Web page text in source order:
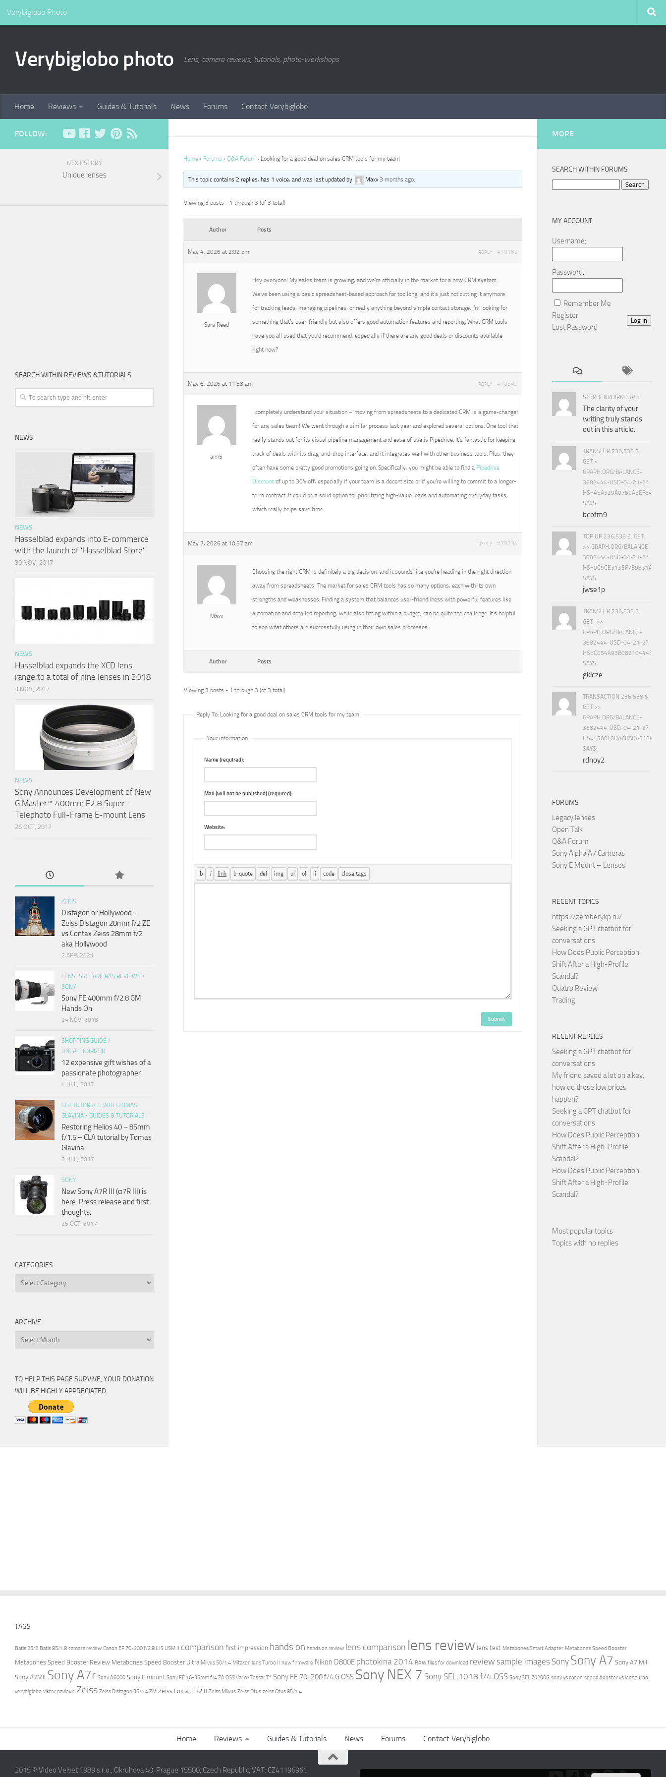
Verybiglobo Photo
Verybiglobo photo Lens, camera reviews, tutorials, photo-workshops
Home Reviews Guides & Tutorials News Forums Contact Verybiglobo
Home › Forums › Q&A Forum › Looking for a good deal on sales CRM tools for my team
This topic contains 2 replies, has 1 voice, and was last updated by Maxx 3 months ago.
Viewing 3 posts - 1 through 3 (of 3 total)
Author Posts
May 4, 2026 at 2:02 pm #70152
REPLY
Sara Reed
Hey everyone! My sales team is growing, and we’re officially in the market for a new CRM system.
We’ve been using a basic spreadsheet-based approach for too long, and it’s just not cutting it anymore
for tracking leads, managing pipelines, or really anything beyond simple contact storage. I’m looking for
something that’s user-friendly but also offers good automation features and reporting. What CRM tools
have you all used that you’d recommend, especially if there are any good deals or discounts available
right now?
May 6, 2026 at 11:58 am #70549
REPLY
ann5
I completely understand your situation – moving from spreadsheets to a dedicated CRM is a game-changer
for any sales team! We went through a similar process last year and explored several options. One tool that
really stands out for its visual pipeline management and ease of use is Pipedrive. It’s fantastic for keeping
track of deals with its drag-and-drop interface, and it integrates well with other business tools. Plus, they
often have some pretty good promotions going on. Specifically, you might be able to find a Pipedrive
Discount of up to 30% off, especially if your team is a decent size or if you’re willing to commit to a longer-
term contract. It could be a solid option for prioritizing high-value leads and automating everyday tasks,
which really helps save time.
May 7, 2026 at 10:57 am #70734
REPLY
Maxx
Choosing the right CRM is definitely a big decision, and it sounds like you’re heading in the right direction
away from spreadsheets! The market for sales CRM tools has so many options, each with its own
strengths and weaknesses. Finding a system that balances user-friendliness with powerful features like
automation and detailed reporting, while also fitting within a budget, can be quite the challenge. It’s helpful
to see what others are successfully using in their own sales processes.
Author Posts
Viewing 3 posts - 1 through 3 (of 3 total)
Reply To: Looking for a good deal on sales CRM tools for my team
Your information:
Name (required):
Mail (will not be published) (required):
Website:
Submit
FOLLOW:
NEXT STORY
Unique lenses
SEARCH WITHIN REVIEWS &TUTORIALS
NEWS
NEWS
Hasselblad expands into E-commerce
with the launch of ‘Hasselblad Store’
30 NOV, 2017
NEWS
Hasselblad expands the XCD lens
range to a total of nine lenses in 2018
3 NOV, 2017
NEWS
Sony Announces Development of New
G Master™ 400mm F2.8 Super-
Telephoto Full-Frame E-mount Lens
26 OCT, 2017
ZEISS
Distagon or Hollywood –
Zeiss Distagon 28mm f/2 ZE
vs Contax Zeiss 28mm f/2
aka Hollywood
2 APR, 2021
LENSES & CAMERAS REVIEWS /
SONY
Sony FE 400mm f/2.8 GM
Hands On
24 NOV, 2018
SHOPPING GUIDE /
UNCATEGORIZED
12 expensive gift wishes of a
passionate photographer
4 DEC, 2017
CLA TUTORIALS WITH TOMAS
GLAVINA / GUIDES & TUTORIALS
Restoring Helios 40 – 85mm
f/1.5 – CLA tutorial by Tomas
Glavina
3 DEC, 2017
SONY
New Sony A7R III (α7R III) is
here. Press release and first
thoughts.
25 OCT, 2017
CATEGORIES
Categories
ARCHIVE
Archive
TO HELP THIS PAGE SURVIVE, YOUR DONATION
WILL BE HIGHLY APPRECIATED.
MORE
SEARCH WITHIN FORUMS
MY ACCOUNT
Username:
Password:
Remember Me
Log In
Register
Lost Password
STEPHENVOIRM SAYS:
The clarity of your
writing truly stands
out in this article.
TRANSFER 236,538 $.
GET >
GRAPH.ORG/BALANCE-
3682444-USD-04-21-2?
SAYS:
bcpfm9
TOP UP 236,538 $. GET
>> GRAPH.ORG/BALANCE-
3682444-USD-04-21-2?
SAYS:
jwse1p
TRANSFER 236,538 $.
GET ->>
GRAPH.ORG/BALANCE-
3682444-USD-04-21-2?
SAYS:
gklcze
TRANSACTION 236,538 $.
GET >>
GRAPH.ORG/BALANCE-
3682444-USD-04-21-2?
SAYS:
rdnoy2
FORUMS
Legacy lenses
Open Talk
Q&A Forum
Sony Alpha A7 Cameras
Sony E Mount – Lenses
RECENT TOPICS
https://zemberykp.ru/
Seeking a GPT chatbot for
conversations
How Does Public Perception
Shift After a High-Profile
Scandal?
Quatro Review
Trading
RECENT REPLIES
Seeking a GPT chatbot for
conversations
My friend saved a lot on a key,
how do these low prices
happen?
Seeking a GPT chatbot for
conversations
How Does Public Perception
Shift After a High-Profile
Scandal?
How Does Public Perception
Shift After a High-Profile
Scandal?
Most popular topics
Topics with no replies
TAGS
Batis 25/2 Batis 85/1.8 camera review Canon EF 70-200 f/2.8 L IS USM II comparison first impression hands on hands on review lens comparison lens review lens test Metabones Smart Adapter Metabones Speed Booster
Metabones Speed Booster Review Metabones Speed Booster Ultra Milvus 50/1.4 Mitakon lens Turbo II new firmware Nikon D800E photokina 2014 RAW files for download review sample images Sony Sony A7 Sony A7 MII
Sony A7MII Sony A7r Sony A6000 Sony E mount Sony FE 16-35mm f/4 ZA OSS Vario-Tessar T* Sony FE 70-200 f/4 G OSS Sony NEX 7 Sony SEL 1018 f/4 OSS Sony SEL 70200G sony vs canon speed booster vs lens turbo
verybiglobo viktor pavlovic Zeiss Zeiss Distagon 35/1.4 ZM Zeiss Loxia 21/2.8 Zeiss Milvus Zeiss Otus zeiss Otus 85/1.4
Home Reviews Guides & Tutorials News Forums Contact Verybiglobo
2015 © Video Velvet 1989 s r.o., Okruhova 40, Prague 15500, Czech Republic, VAT: CZ41196961